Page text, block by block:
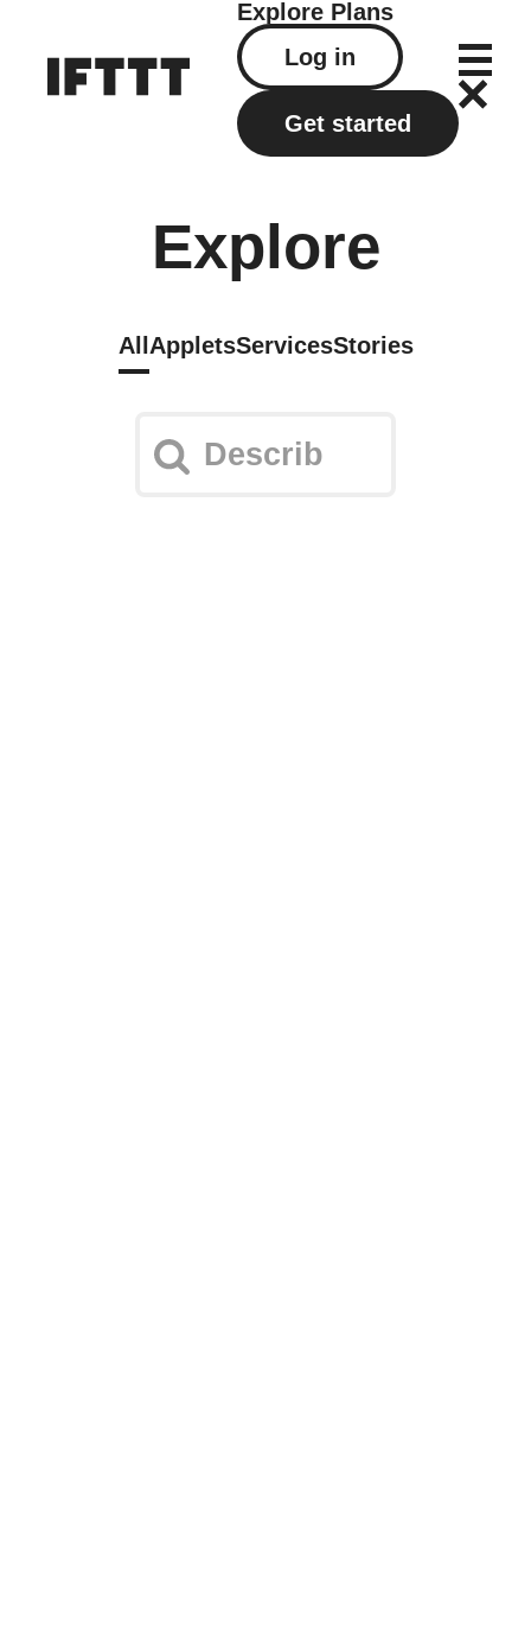
Explore Plans
Log in
Get started
Explore
All AppletsServicesStories